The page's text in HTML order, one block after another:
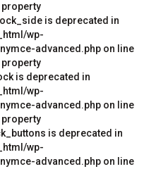
property
is deprecated in
wp-
advanced.php on line
property
is deprecated in
wp-
advanced.php on line
property
is deprecated in
wp-
advanced.php on line